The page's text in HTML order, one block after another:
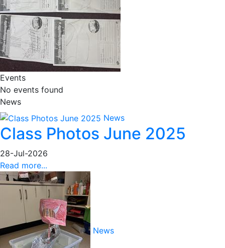
Events
No events found
News
News
Class Photos June 2025
28-Jul-2026
Read more...
News